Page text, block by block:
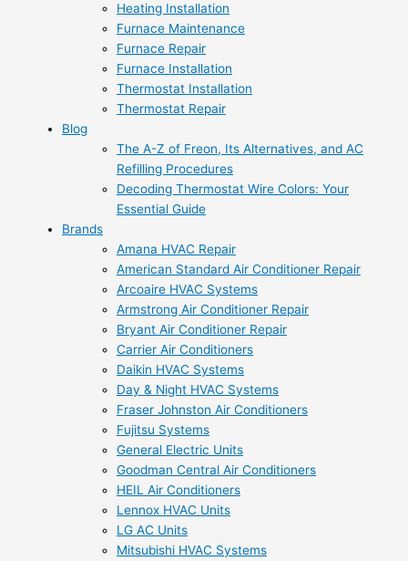
Heating Installation
Furnace Maintenance
Furnace Repair
Furnace Installation
Thermostat Installation
Thermostat Repair
Blog
The A-Z of Freon, Its Alternatives, and AC
Refilling Procedures
Decoding Thermostat Wire Colors: Your
Essential Guide
Brands
Amana HVAC Repair
American Standard Air Conditioner Repair
Arcoaire HVAC Systems
Armstrong Air Conditioner Repair
Bryant Air Conditioner Repair
Carrier Air Conditioners
Daikin HVAC Systems
Day & Night HVAC Systems
Fraser Johnston Air Conditioners
Fujitsu Systems
General Electric Units
Goodman Central Air Conditioners
HEIL Air Conditioners
Lennox HVAC Units
LG AC Units
Mitsubishi HVAC Systems